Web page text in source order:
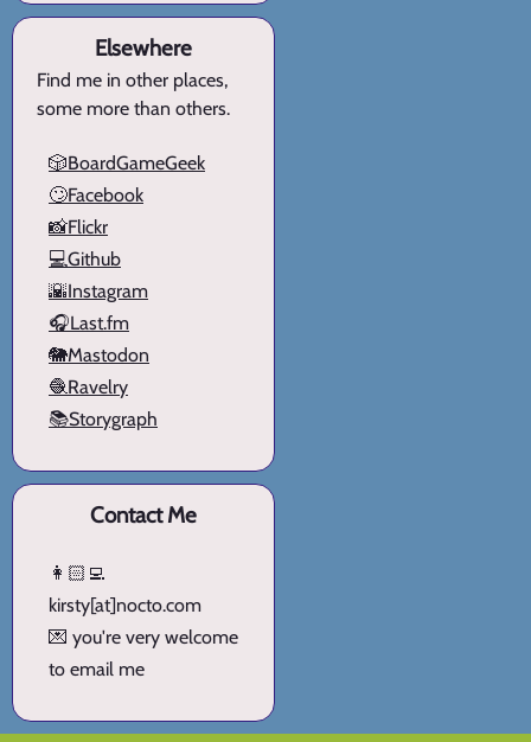
Elsewhere
Find me in other places,
some more than others.
🎲BoardGameGeek
🙄Facebook
📸Flickr
💻Github
🌇Instagram
🎧Last.fm
🐘Mastodon
🧶Ravelry
📚Storygraph
Contact Me
👩🏻‍💻
kirsty[at]nocto.com
💌 you're very welcome
to email me